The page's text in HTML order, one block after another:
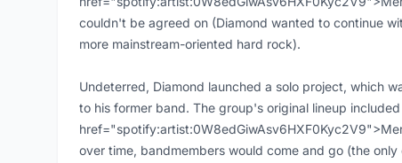
couldn't be agreed on (Diamond wanted to continue
more mainstream-oriented hard rock).
Undeterred, Diamond launched a solo project, which
to his former band. The group's original lineup
over time, bandmembers would come and go (the